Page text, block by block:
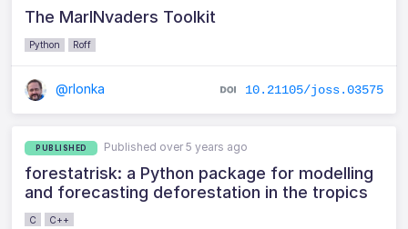
The MarINvaders Toolkit
Python Roff
@rlonka 10.21105/joss.03575
PUBLISHED Published over 5 years ago
forestatrisk: a Python package for modelling
and forecasting deforestation in the tropics
C C++